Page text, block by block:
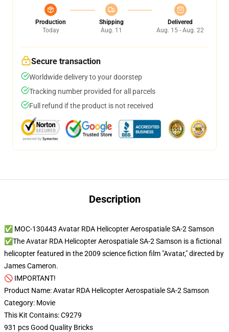
Production
Today
Shipping
Aug. 11
Delivered
Aug. 15 - Aug. 22
Secure transaction
Worldwide delivery to your doorstep
Tracking number provided for all parcels
Full refund if the product is not received
Description
✅ MOC-130443 Avatar RDA Helicopter Aerospatiale SA-2 Samson
✅The Avatar RDA Helicopter Aerospatiale SA-2 Samson is a fictional
helicopter featured in the 2009 science fiction film "Avatar," directed by
James Cameron.
🚫 IMPORTANT!
Product Name: Avatar RDA Helicopter Aerospatiale SA-2 Samson
Category: Movie
This Kit Contains: C9279
931 pcs Good Quality Bricks